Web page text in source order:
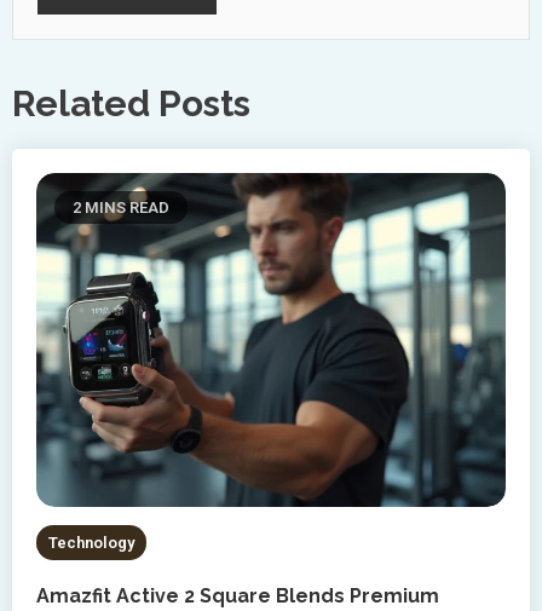
Related Posts
2 MINS READ
Technology
Amazfit Active 2 Square Blends Premium